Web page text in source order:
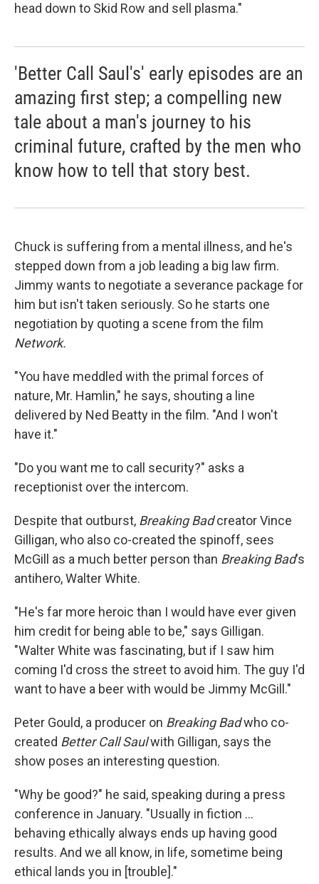
head down to Skid Row and sell plasma."
'Better Call Saul's' early episodes are an
amazing first step; a compelling new
tale about a man's journey to his
criminal future, crafted by the men who
know how to tell that story best.
Chuck is suffering from a mental illness, and he's
stepped down from a job leading a big law firm.
Jimmy wants to negotiate a severance package for
him but isn't taken seriously. So he starts one
negotiation by quoting a scene from the film
Network.
"You have meddled with the primal forces of
nature, Mr. Hamlin," he says, shouting a line
delivered by Ned Beatty in the film. "And I won't
have it."
"Do you want me to call security?" asks a
receptionist over the intercom.
Despite that outburst, Breaking Badcreator Vince
Gilligan, who also co-created the spinoff, sees
McGill as a much better person than Breaking Bad's
antihero, Walter White.
"He's far more heroic than I would have ever given
him credit for being able to be," says Gilligan.
"Walter White was fascinating, but if I saw him
coming I'd cross the street to avoid him. The guy I'd
want to have a beer with would be Jimmy McGill."
Peter Gould, a producer on Breaking Badwho co-
created Better Call Saulwith Gilligan, says the
show poses an interesting question.
"Why be good?" he said, speaking during a press
conference in January. "Usually in fiction ...
behaving ethically always ends up having good
results. And we all know, in life, sometime being
ethical lands you in [trouble]."